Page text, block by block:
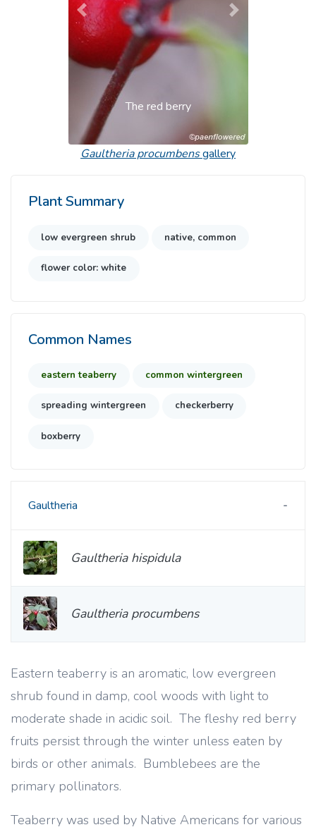
Eastern teaberry is an aromatic, low evergreen
shrub found in damp, cool woods with light to
moderate shade in acidic soil. The fleshy red berry
fruits persist through the winter unless eaten by
birds or other animals. Bumblebees are the
primary pollinators.
Teaberry was used by Native Americans for various
The red berry
Previous Next
Gaultheria procumbensgallery
Plant Summary
low evergreen shrub native, common
flower color: white
Common Names
eastern teaberry common wintergreen
spreading wintergreen checkerberry
boxberry
Gaultheria
Gaultheria hispidula
Gaultheria procumbens